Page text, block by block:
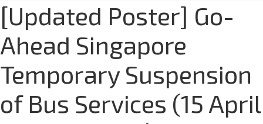
[Updated Poster] Go-
Ahead Singapore
Temporary Suspension
of Bus Services (15 April